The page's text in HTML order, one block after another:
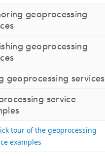
geoprocessing
geoprocessing
geoprocessing services
service
tour of the geoprocessing
examples